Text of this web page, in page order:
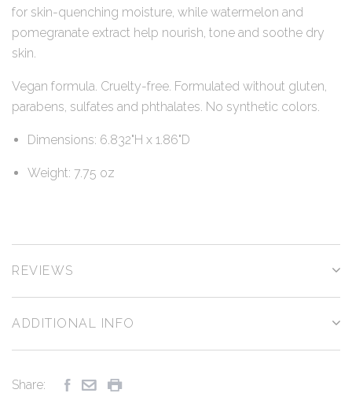
for skin-quenching moisture, while watermelon and
pomegranate extract help nourish, tone and soothe dry
skin.
Vegan formula. Cruelty-free. Formulated without gluten,
parabens, sulfates and phthalates. No synthetic colors.
Dimensions: 6.832"H x 1.86"D
Weight: 7.75 oz
REVIEWS
ADDITIONAL INFO
Share: